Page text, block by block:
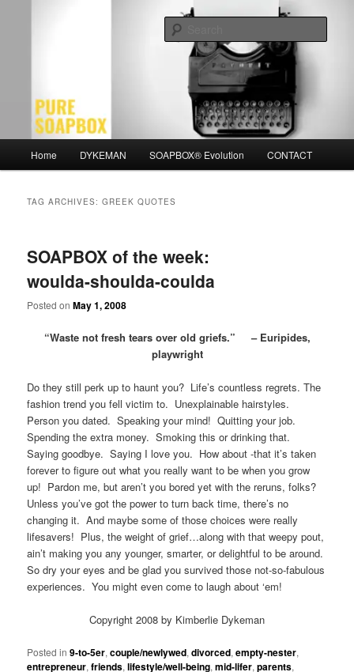
Home DYKEMAN SOAPBOX® Evolution CONTACT
TAG ARCHIVES:GREEK QUOTES
SOAPBOX of the week:
woulda-shoulda-coulda
Posted onMay 1, 2008
“Waste not fresh tears over old griefs.” – Euripides,
playwright
Do they still perk up to haunt you? Life’s countless regrets. The
fashion trend you fell victim to. Unexplainable hairstyles.
Person you dated. Speaking your mind! Quitting your job.
Spending the extra money. Smoking this or drinking that.
Saying goodbye. Saying I love you. How about -that it’s taken
forever to figure out what you really want to be when you grow
up! Pardon me, but aren’t you bored yet with the reruns, folks?
Unless you’ve got the power to turn back time, there’s no
changing it. And maybe some of those choices were really
lifesavers! Plus, the weight of grief…along with that weepy pout,
ain’t making you any younger, smarter, or delightful to be around.
So dry your eyes and be glad you survived those not-so-fabulous
experiences. You might even come to laugh about ‘em!
Copyright 2008 by Kimberlie Dykeman
Posted in 9-to-5er,couple/newlywed,divorced,empty-nester,
entrepreneur,friends,lifestyle/well-being,mid-lifer,parents,